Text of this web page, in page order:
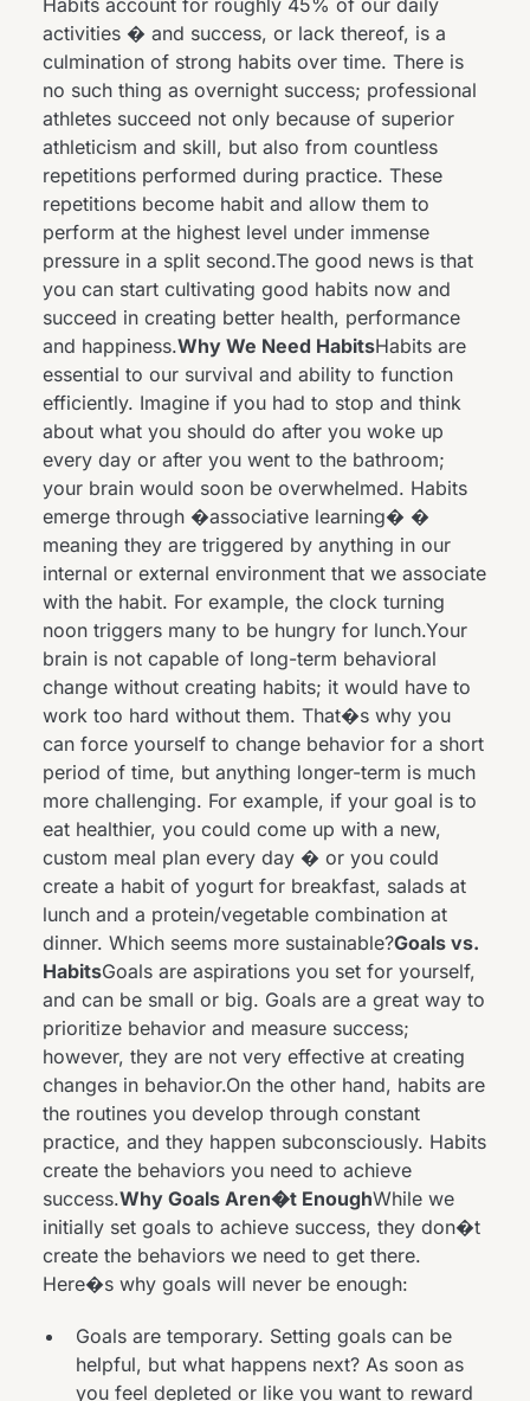
activities � and success, or lack thereof, is a
culmination of strong habits over time. There is
no such thing as overnight success; professional
athletes succeed not only because of superior
athleticism and skill, but also from countless
repetitions performed during practice. These
repetitions become habit and allow them to
perform at the highest level under immense
pressure in a split second.The good news is that
you can start cultivating good habits now and
succeed in creating better health, performance
and happiness.Why We Need HabitsHabits are
essential to our survival and ability to function
efficiently. Imagine if you had to stop and think
about what you should do after you woke up
every day or after you went to the bathroom;
your brain would soon be overwhelmed. Habits
emerge through �associative learning� �
meaning they are triggered by anything in our
internal or external environment that we associate
with the habit. For example, the clock turning
noon triggers many to be hungry for lunch.Your
brain is not capable of long-term behavioral
change without creating habits; it would have to
work too hard without them. That�s why you
can force yourself to change behavior for a short
period of time, but anything longer-term is much
more challenging. For example, if your goal is to
eat healthier, you could come up with a new,
custom meal plan every day � or you could
create a habit of yogurt for breakfast, salads at
lunch and a protein/vegetable combination at
dinner. Which seems more sustainable?Goals vs.
HabitsGoals are aspirations you set for yourself,
and can be small or big. Goals are a great way to
prioritize behavior and measure success;
however, they are not very effective at creating
changes in behavior.On the other hand, habits are
the routines you develop through constant
practice, and they happen subconsciously. Habits
create the behaviors you need to achieve
success.Why Goals Aren�t EnoughWhile we
initially set goals to achieve success, they don�t
create the behaviors we need to get there.
Here�s why goals will never be enough:
Goals are temporary. Setting goals can be
helpful, but what happens next? As soon as
you feel depleted or like you want to reward